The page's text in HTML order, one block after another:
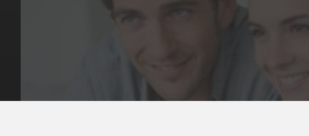
Articles
Contact Us
Hawthorn, VIC 3122